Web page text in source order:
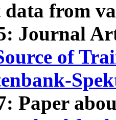
data from
Journal
of
Paper